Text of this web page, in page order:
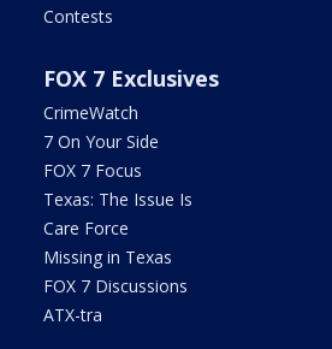
Contests
FOX 7 Exclusives
CrimeWatch
7 On Your Side
FOX 7 Focus
Texas: The Issue Is
Care Force
Missing in Texas
FOX 7 Discussions
ATX-tra